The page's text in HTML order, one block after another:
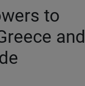
to
and